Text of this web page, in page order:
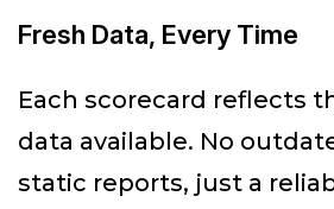
Fresh Data, Every Time
Each scorecard reflects
data available. No
static reports, just a